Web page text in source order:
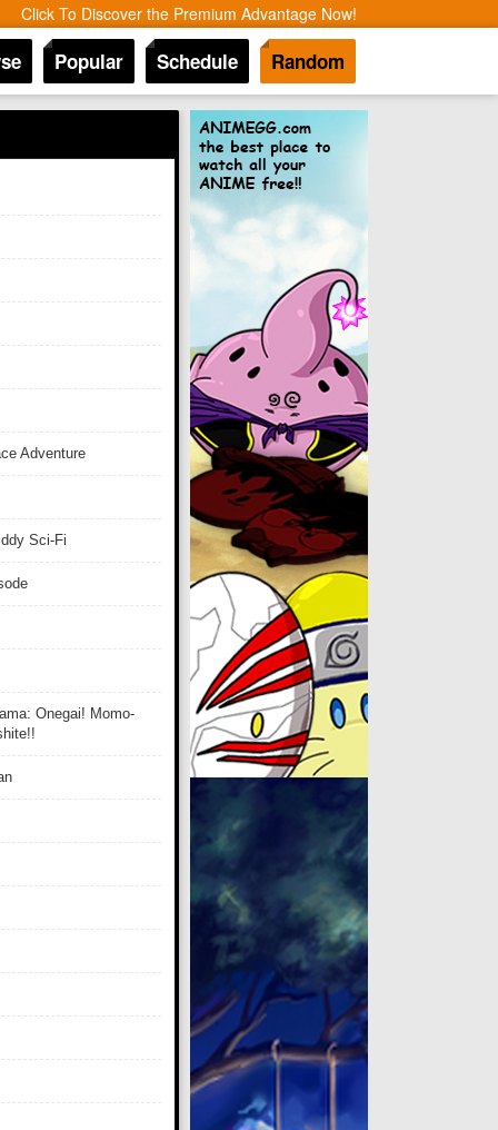
Click To Discover the Premium Advantage Now!
Popular Schedule Random
Adventure
Sci-Fi
Onegai! Momo-